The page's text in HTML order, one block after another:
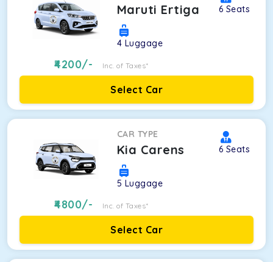
Maruti Ertiga 6 Seats
4 Luggage
4200/- Inc. of Taxes*
Select Car
CAR TYPE
Kia Carens 6 Seats
5 Luggage
4800/- Inc. of Taxes*
Select Car